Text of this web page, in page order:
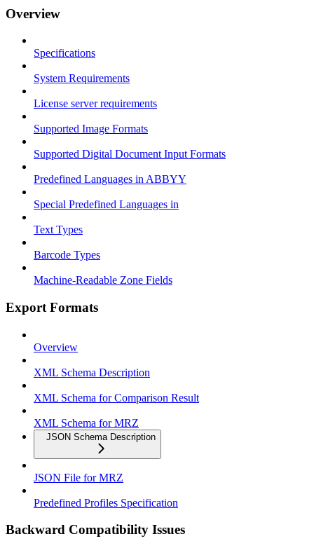
Overview
Specifications
System Requirements
License server requirements
Supported Image Formats
Supported Digital Document Input Formats
Predefined Languages in ABBYY
Special Predefined Languages in
Text Types
Barcode Types
Machine-Readable Zone Fields
Export Formats
Overview
XML Schema Description
XML Schema for Comparison Result
XML Schema for MRZ
JSON Schema Description
JSON File for MRZ
Predefined Profiles Specification
Backward Compatibility Issues